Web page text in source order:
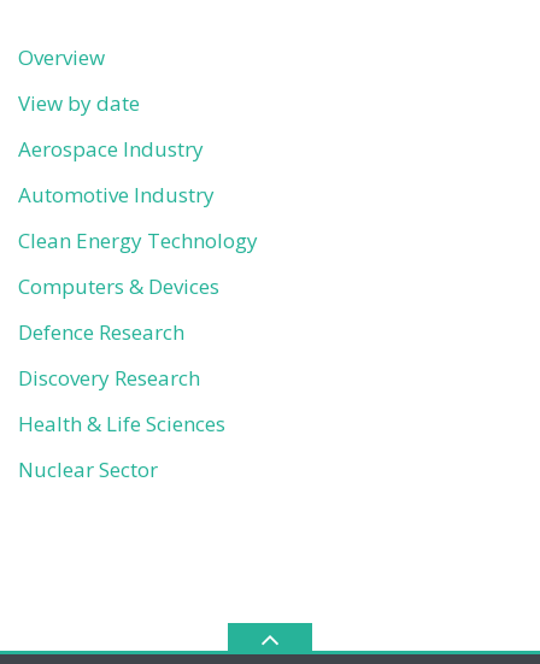
Overview
View by date
Aerospace Industry
Automotive Industry
Clean Energy Technology
Computers & Devices
Defence Research
Discovery Research
Health & Life Sciences
Nuclear Sector